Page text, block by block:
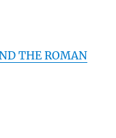
THE ROMAN